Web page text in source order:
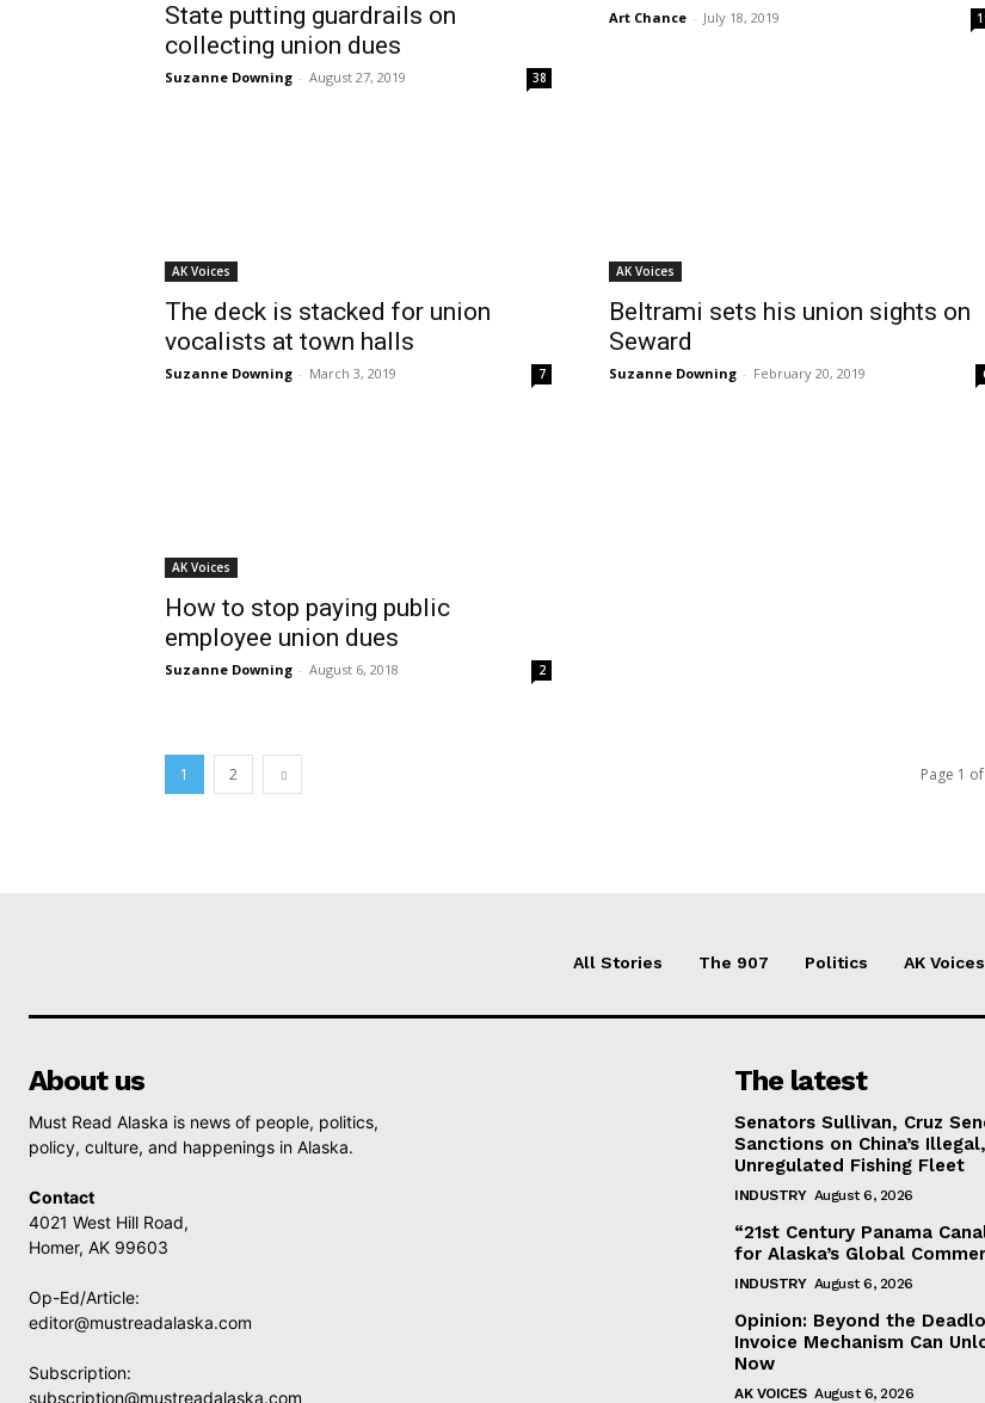
State putting guardrails on
collecting union dues
Suzanne Downing - August 27, 2019 38
Art Chance - July 18, 2019
AK Voices
The deck is stacked for union
vocalists at town halls
Suzanne Downing - March 3, 2019 7
AK Voices
Beltrami sets his union sights on
Seward
Suzanne Downing - February 20, 2019
AK Voices
How to stop paying public
employee union dues
Suzanne Downing - August 6, 2018 2
1 2 Page 1
All Stories The 907 Politics AK Voices
About us
Must Read Alaska is news of people, politics,
policy, culture, and happenings in Alaska.
Contact
4021 West Hill Road,
Homer, AK 99603
Op-Ed/Article:
editor@mustreadalaska.com
Subscription:
subscription@mustreadalaska.com
The latest
Senators Sullivan, Cruz
Sanctions on China’s
Unregulated Fishing Fleet
INDUSTRY August 6, 2026
“21st Century Panama
for Alaska’s Global
INDUSTRY August 6, 2026
Opinion: Beyond the
Invoice Mechanism Can
Now
AK VOICES August 6, 2026